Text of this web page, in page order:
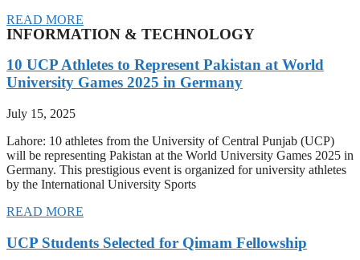
READ MORE
INFORMATION & TECHNOLOGY
10 UCP Athletes to Represent Pakistan at World
University Games 2025 in Germany
July 15, 2025
Lahore: 10 athletes from the University of Central Punjab (UCP)
will be representing Pakistan at the World University Games 2025 in
Germany. This prestigious event is organized for university athletes
by the International University Sports
READ MORE
UCP Students Selected for Qimam Fellowship